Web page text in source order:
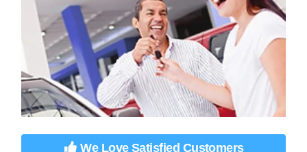
We Love Satisfied Customers
Customer satisfaction is what we do best. But you
don’t have to take our word for it. Click here to check
out the testimonials section of our website if you would
like to hear what our customers think about our
vehicles and our sales process.